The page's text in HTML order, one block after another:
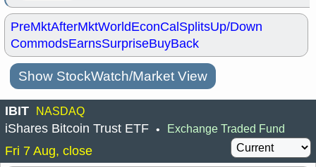
PreMktAfterMktWorldEconCalSplitsUp/Down
CommodsEarnsSurpriseBuyBack
Show StockWatch/Market View
IBIT NASDAQ
iShares Bitcoin Trust ETF • Exchange Traded Fund
Fri 7 Aug, close